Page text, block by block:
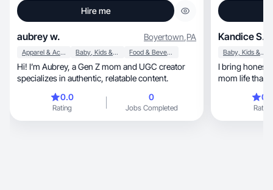
Hire me
aubrey w. Boyertown,PA
Apparel & Accessories Baby, Kids & Maternity Food & Beverage
Hi! I’m Aubrey, a Gen Z mom and UGC creator
specializes in authentic, relatable content.
0.0
Rating
0
Jobs Completed
Kandice S.
Baby, Kids & Maternity
I bring honest
mom life that
Rating